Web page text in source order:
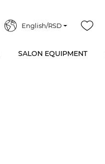
English/RSD
SALON EQUIPMENT